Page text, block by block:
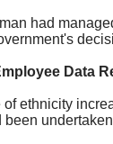
had
Data
ethnicity